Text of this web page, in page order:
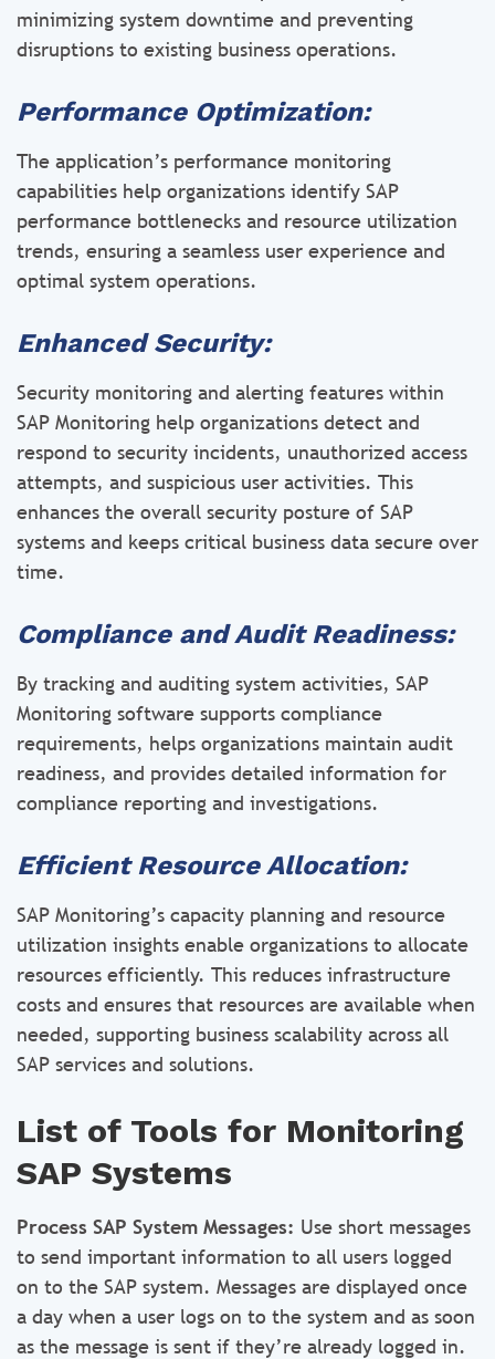
minimizing system downtime and preventing
disruptions to existing business operations.
Performance Optimization:
The application’s performance monitoring
capabilities help organizations identify SAP
performance bottlenecks and resource utilization
trends, ensuring a seamless user experience and
optimal system operations.
Enhanced Security:
Security monitoring and alerting features within
SAP Monitoring help organizations detect and
respond to security incidents, unauthorized access
attempts, and suspicious user activities. This
enhances the overall security posture of SAP
systems and keeps critical business data secure over
time.
Compliance and Audit Readiness:
By tracking and auditing system activities, SAP
Monitoring software supports compliance
requirements, helps organizations maintain audit
readiness, and provides detailed information for
compliance reporting and investigations.
Efficient Resource Allocation:
SAP Monitoring’s capacity planning and resource
utilization insights enable organizations to allocate
resources efficiently. This reduces infrastructure
costs and ensures that resources are available when
needed, supporting business scalability across all
SAP services and solutions.
List of Tools for Monitoring
SAP Systems
Process SAP System Messages: Use short messages
to send important information to all users logged
on to the SAP system. Messages are displayed once
a day when a user logs on to the system and as soon
as the message is sent if they’re already logged in.